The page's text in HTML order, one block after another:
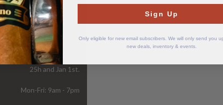
Store
Hours
Our store is closed on Dec
25h and Jan 1st.
Mon-Fri: 9am - 7pm
Sign Up
Only eligible for new email subscribers. We will only send you
new deals, inventory & events.